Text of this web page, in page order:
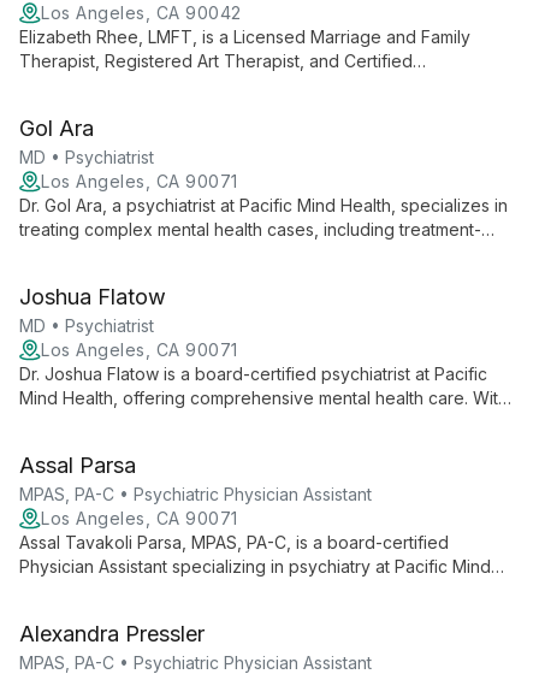
Los Angeles, CA 90042
Elizabeth Rhee, LMFT, is a Licensed Marriage and Family
Therapist, Registered Art Therapist, and Certified
relationships, and work-life challenges using creative and
innovative therapeutic approaches.
Gol Ara
MD • Psychiatrist
Los Angeles, CA 90071
Dr. Gol Ara, a psychiatrist at Pacific Mind Health, specializes in
treating complex mental health cases, including treatment-
and physical health needs.
Joshua Flatow
MD • Psychiatrist
Los Angeles, CA 90071
Dr. Joshua Flatow is a board-certified psychiatrist at Pacific
Mind Health, offering comprehensive mental health care. With
care.
Assal Parsa
MPAS, PA-C • Psychiatric Physician Assistant
Los Angeles, CA 90071
Assal Tavakoli Parsa, MPAS, PA-C, is a board-certified
Physician Assistant specializing in psychiatry at Pacific Mind
compassionate, patient-centered psychiatric care and
medication management.
Alexandra Pressler
MPAS, PA-C • Psychiatric Physician Assistant